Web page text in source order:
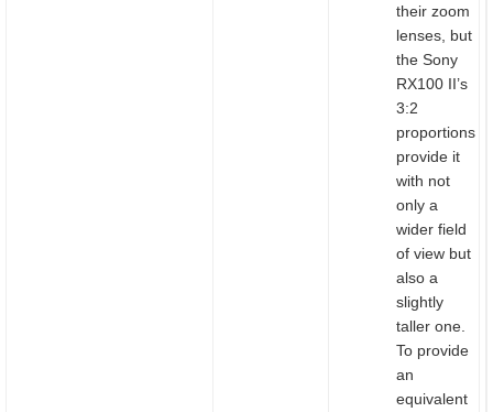
their zoom
lenses, but
the Sony
RX100 II’s
3:2
proportions
provide it
with not
only a
wider field
of view but
also a
slightly
taller one.
To provide
an
equivalent